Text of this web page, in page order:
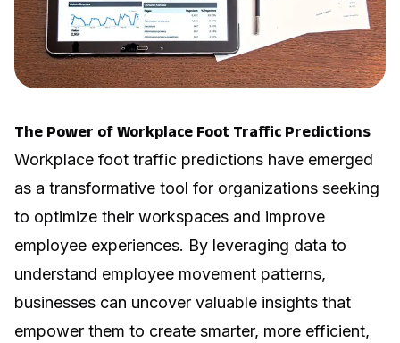
The Power of Workplace Foot Traffic Predictions
Workplace foot traffic predictions have emerged
as a transformative tool for organizations seeking
to optimize their workspaces and improve
employee experiences. By leveraging data to
understand employee movement patterns,
businesses can uncover valuable insights that
empower them to create smarter, more efficient,